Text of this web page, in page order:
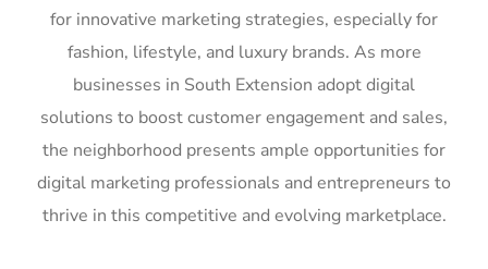
for innovative marketing strategies, especially for
fashion, lifestyle, and luxury brands. As more
businesses in South Extension adopt digital
solutions to boost customer engagement and sales,
the neighborhood presents ample opportunities for
digital marketing professionals and entrepreneurs to
thrive in this competitive and evolving marketplace.